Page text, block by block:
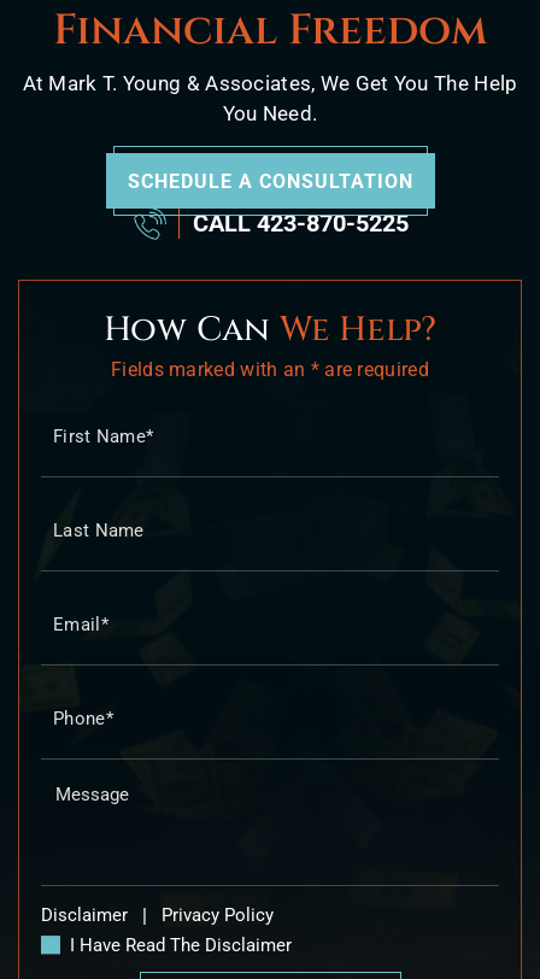
Financial Freedom
At Mark T. Young & Associates, We Get You The Help
You Need.
SCHEDULE A CONSULTATION
CALL423-870-5225
How CanWe Help?
Fields marked with an * are required
Disclaimer |
Privacy Policy
I Have Read The Disclaimer